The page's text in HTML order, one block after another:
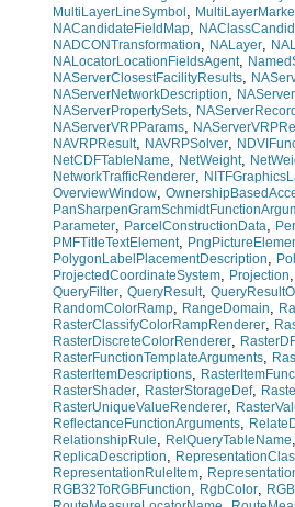
MultiLayerLineSymbol ,
NACandidateFieldMap,
NADCONTransformation, NALayer,
NALocatorLocationFieldsAgent,
NAServerClosestFacilityResults,
NAServerNetworkDescription,
NAServerPropertySets,
NAServerVRPParams,
NAVRPResult, NAVRPSolver,
NetCDFTableName, NetWeight,
NetworkTrafficRenderer,
OverviewWindow,
Parameter, ParcelConstructionData,
PMFTitleTextElement,
PolygonLabelPlacementDescription,
ProjectedCoordinateSystem, Projection,
QueryFilter, QueryResult,
RandomColorRamp, RangeDomain,
RasterClassifyColorRampRenderer,
RasterDiscreteColorRenderer,
RasterFunctionTemplateArguments,
RasterItemDescriptions,
RasterShader, RasterStorageDef,
RasterUniqueValueRenderer,
ReflectanceFunctionArguments,
RelationshipRule, RelQueryTableName,
ReplicaDescription,
RepresentationRuleItem,
RGB32ToRGBFunction, RgbColor,